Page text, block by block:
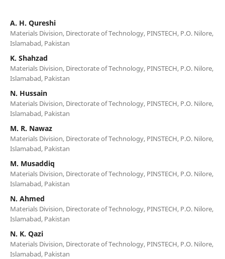
A. H. Qureshi
Materials Division, Directorate of Technology, PINSTECH, P.O. Nilore,
Islamabad, Pakistan
K. Shahzad
Materials Division, Directorate of Technology, PINSTECH, P.O. Nilore,
Islamabad, Pakistan
N. Hussain
Materials Division, Directorate of Technology, PINSTECH, P.O. Nilore,
Islamabad, Pakistan
M. R. Nawaz
Materials Division, Directorate of Technology, PINSTECH, P.O. Nilore,
Islamabad, Pakistan
M. Musaddiq
Materials Division, Directorate of Technology, PINSTECH, P.O. Nilore,
Islamabad, Pakistan
N. Ahmed
Materials Division, Directorate of Technology, PINSTECH, P.O. Nilore,
Islamabad, Pakistan
N. K. Qazi
Materials Division, Directorate of Technology, PINSTECH, P.O. Nilore,
Islamabad, Pakistan